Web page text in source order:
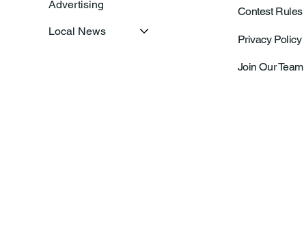
Contest Rules
Privacy Policy
Join Our Team
Advertising
Local News